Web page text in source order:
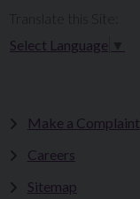
Select Language
Make a Complaint
Careers
Sitemap